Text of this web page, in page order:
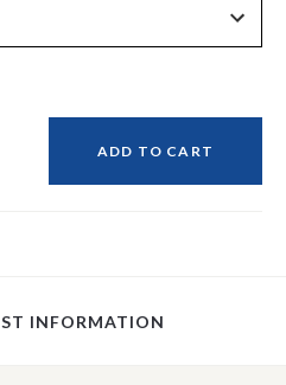
ADD TO CART
INFORMATION